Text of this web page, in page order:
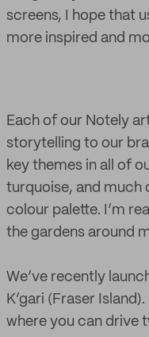
screens, I hope that
more inspired and
Each of our Notely
storytelling to our
key themes in all of
turquoise, and much
colour palette. I’m
the gardens around
We’ve recently
K’gari (Fraser
where you can drive